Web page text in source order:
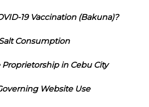
19 Vaccination (Bakuna)?
Consumption
in Cebu City
Website Use